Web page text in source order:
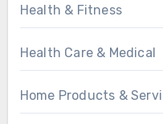
Health & Fitness
Health Care & Medical
Home Products &